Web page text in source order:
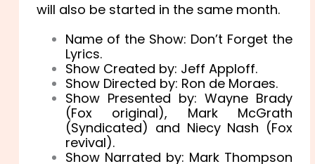
will also be started in the same month.
Name of the Show: Don’t Forget the
Lyrics.
Show Created by: Jeff Apploff.
Show Directed by: Ron de Moraes.
Show Presented by: Wayne Brady
(Fox original), Mark McGrath
(Syndicated) and Niecy Nash (Fox
revival).
Show Narrated by: Mark Thompson